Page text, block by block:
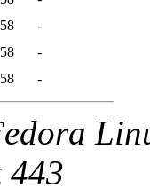
-
-
-
443